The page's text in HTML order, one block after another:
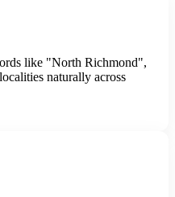
like "North Richmond",
naturally across